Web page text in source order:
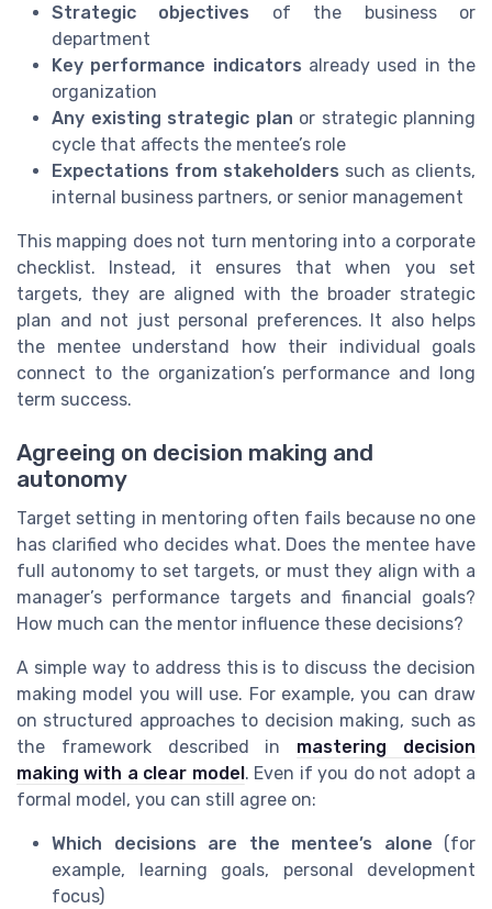
Strategic objectives of the business or
department
Key performance indicators already used in the
organization
Any existing strategic plan or strategic planning
cycle that affects the mentee’s role
Expectations from stakeholders such as clients,
internal business partners, or senior management
This mapping does not turn mentoring into a corporate
checklist. Instead, it ensures that when you set
targets, they are aligned with the broader strategic
plan and not just personal preferences. It also helps
the mentee understand how their individual goals
connect to the organization’s performance and long
term success.
Agreeing on decision making and
autonomy
Target setting in mentoring often fails because no one
has clarified who decides what. Does the mentee have
full autonomy to set targets, or must they align with a
manager’s performance targets and financial goals?
How much can the mentor influence these decisions?
A simple way to address this is to discuss the decision
making model you will use. For example, you can draw
on structured approaches to decision making, such as
the framework described in mastering decision
making with a clear model . Even if you do not adopt a
formal model, you can still agree on:
Which decisions are the mentee’s alone (for
example, learning goals, personal development
focus)